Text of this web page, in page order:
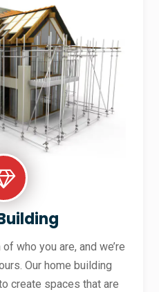
who you are, and we’re
Our home building
create spaces that are